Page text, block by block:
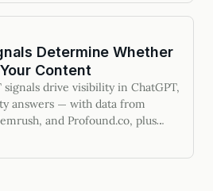
Determine Whether
Content
drive visibility in ChatGPT,
answers — with data from
and Profound.co, plus
2026.